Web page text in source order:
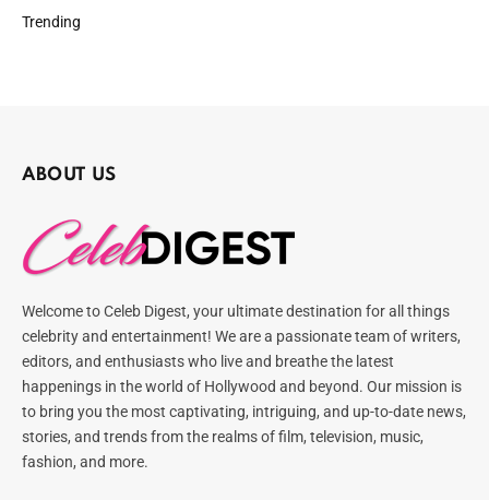
Trending
ABOUT US
Welcome to Celeb Digest, your ultimate destination for all things
celebrity and entertainment! We are a passionate team of writers,
editors, and enthusiasts who live and breathe the latest
happenings in the world of Hollywood and beyond. Our mission is
to bring you the most captivating, intriguing, and up-to-date news,
stories, and trends from the realms of film, television, music,
fashion, and more.